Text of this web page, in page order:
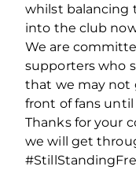
whilst balancing
into the club
We are
supporters who
that we may not
front of fans
Thanks for your
we will get